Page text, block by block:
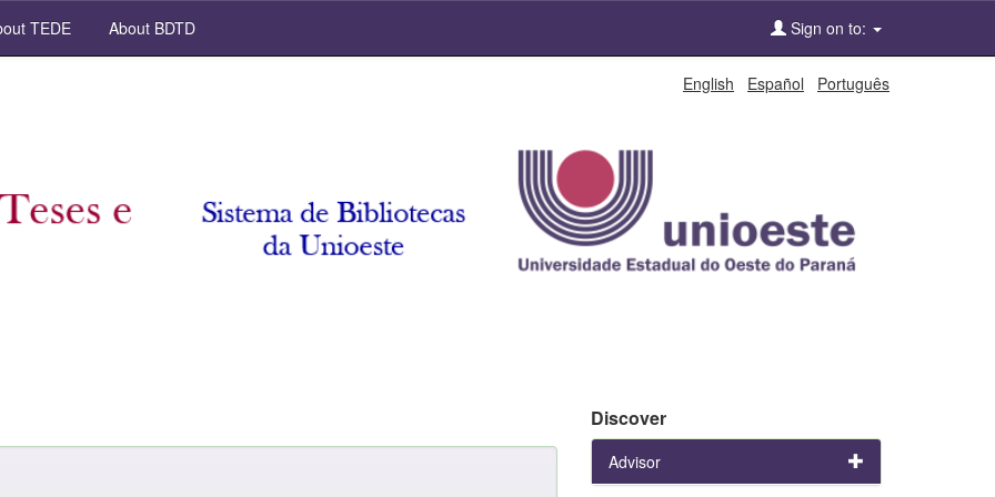
TEDE About BDTD Sign on to:
English Español Português
Discover
Advisor